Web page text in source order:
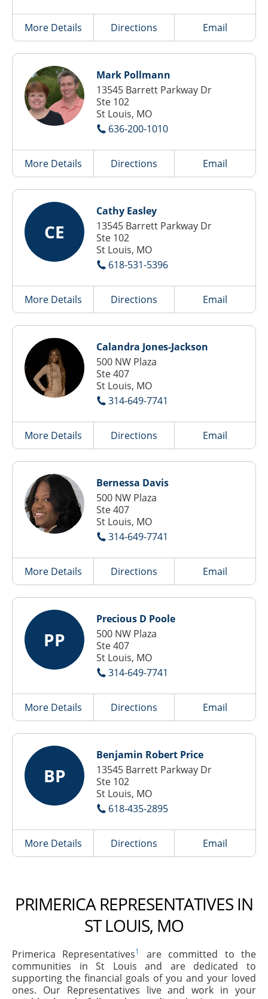
More Details Directions Email
Mark Pollmann
13545 Barrett Parkway Dr
Ste 102
St Louis, MO
636-200-1010
More Details Directions Email
CE
Cathy Easley
13545 Barrett Parkway Dr
Ste 102
St Louis, MO
618-531-5396
More Details Directions Email
Calandra Jones-Jackson
500 NW Plaza
Ste 407
St Louis, MO
314-649-7741
More Details Directions Email
Bernessa Davis
500 NW Plaza
Ste 407
St Louis, MO
314-649-7741
More Details Directions Email
PP
Precious D Poole
500 NW Plaza
Ste 407
St Louis, MO
314-649-7741
More Details Directions Email
BP
Benjamin Robert Price
13545 Barrett Parkway Dr
Ste 102
St Louis, MO
618-435-2895
More Details Directions Email
PRIMERICA REPRESENTATIVES IN
ST LOUIS, MO
Primerica Representatives1
are committed to the
communities in St Louis and are dedicated to
supporting the financial goals of you and your loved
ones. Our Representatives live and work in your